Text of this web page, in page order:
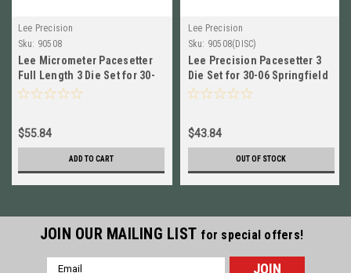
Lee Precision
Sku: 90508
Lee Micrometer Pacesetter
Full Length 3 Die Set for 30-
06 Springfield # 90508
$55.84
ADD TO CART
Lee Precision
Sku: 90508(DISC)
Lee Precision Pacesetter 3
Die Set for 30-06 Springfield
# 90508 New!
$43.84
OUT OF STOCK
JOIN OUR MAILING LIST for special offers!
Email